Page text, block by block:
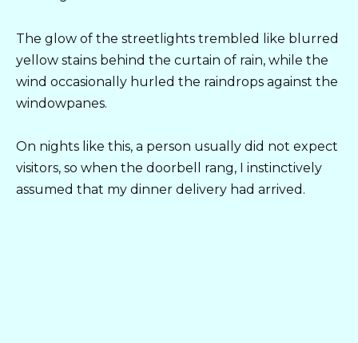
The glow of the streetlights trembled like blurred
yellow stains behind the curtain of rain, while the
wind occasionally hurled the raindrops against the
windowpanes.
On nights like this, a person usually did not expect
visitors, so when the doorbell rang, I instinctively
assumed that my dinner delivery had arrived.